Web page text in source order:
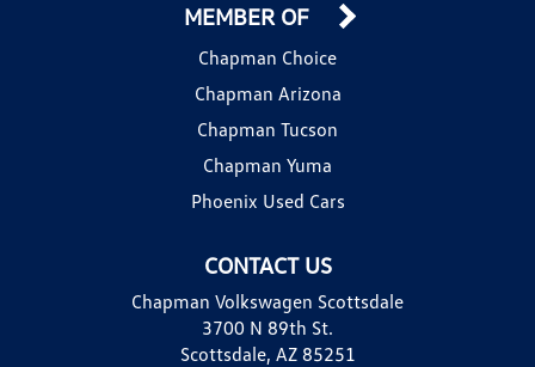
CONTACT US
Chapman Volkswagen Scottsdale
3700 N 89th St.
Scottsdale, AZ 85251
MEMBER OF
Chapman Choice
Chapman Arizona
Chapman Tucson
Chapman Yuma
Phoenix Used Cars